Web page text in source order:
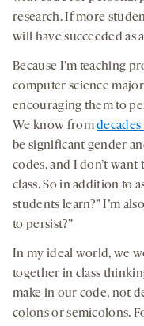
research. If more
will have succeeded as
Because I’m teaching
computer science
encouraging them to
We know from
be significant gender
codes, and I don’t
class. So in addition to
students learn?” I’m
to persist?”
In my ideal world, we
together in class
make in our code, not
colons or semicolons.